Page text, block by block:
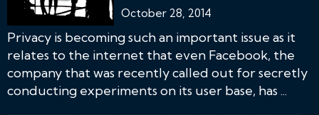
October 28, 2014
Privacy is becoming such an important issue as it
relates to the internet that even Facebook, the
company that was recently called out for secretly
conducting experiments on its user base, has ...